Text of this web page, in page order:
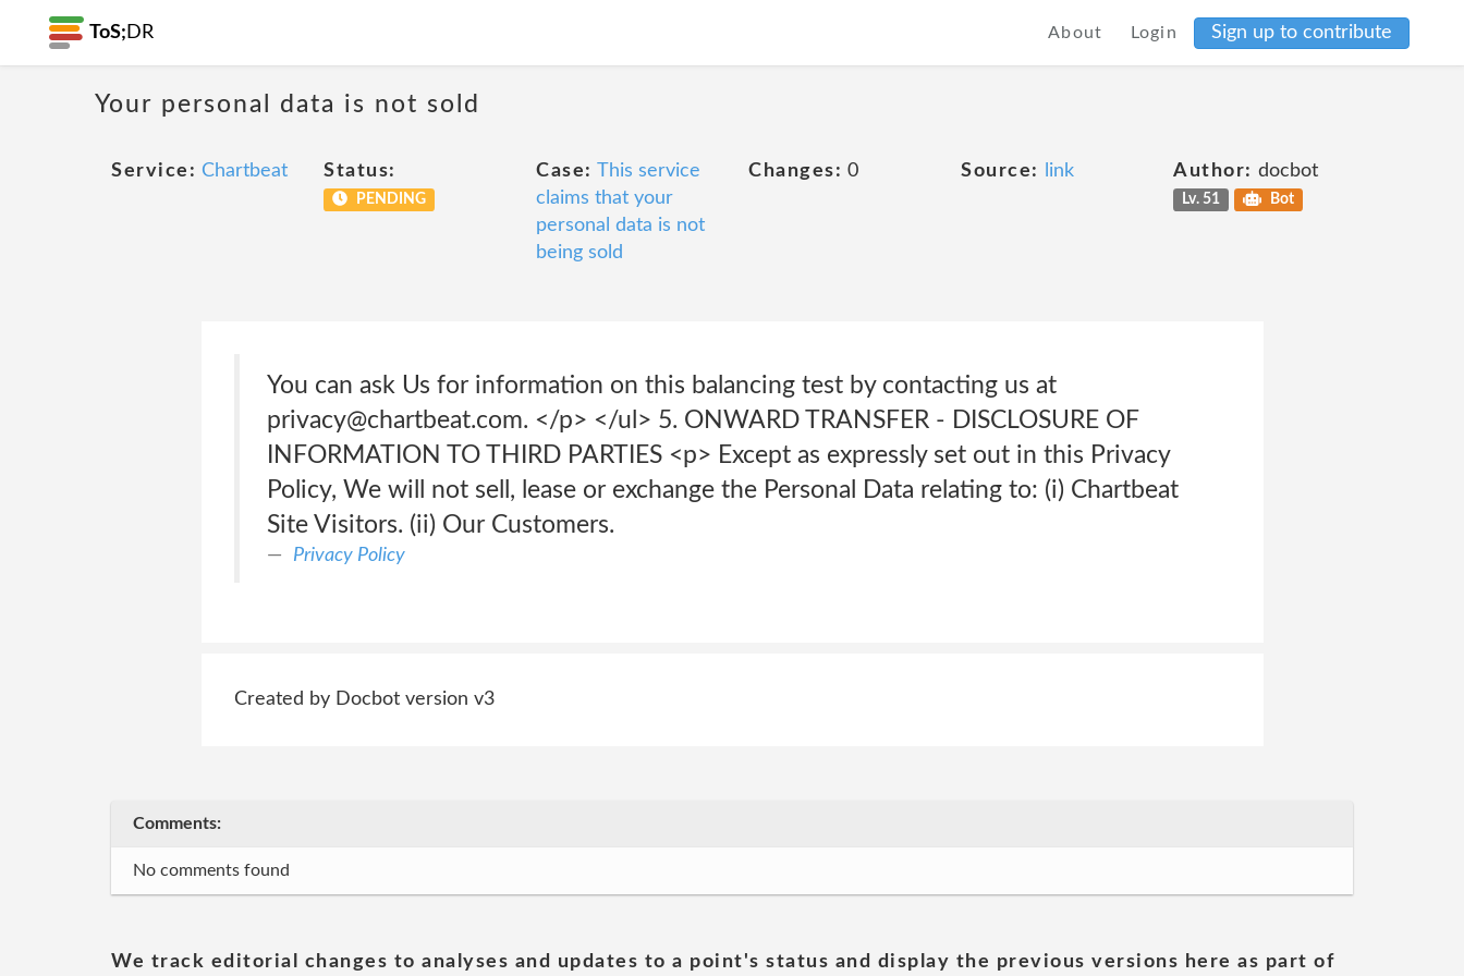
ToS; DR About Login Sign up to contribute
Your personal data is not sold
Service: Chartbeat Status:
PENDING
Case: This service
claims that your
personal data is not
being sold
Changes: 0 Source: link Author: docbot
Lv. 51 Bot
You can ask Us for information on this balancing test by contacting us at
privacy@chartbeat.com. </p> </ul> 5. ONWARD TRANSFER - DISCLOSURE OF
INFORMATION TO THIRD PARTIES <p> Except as expressly set out in this Privacy
Policy, We will not sell, lease or exchange the Personal Data relating to: (i) Chartbeat
Site Visitors. (ii) Our Customers.
Privacy Policy
Created by Docbot version v3
Comments:
No comments found
We track editorial changes to analyses and updates to a point's status and display the previous versions here as part of